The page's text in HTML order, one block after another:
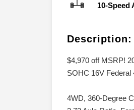
10-Speed
Description:
$4,970 off MSRP!
SOHC 16V Federal
4WD, 360-Degree